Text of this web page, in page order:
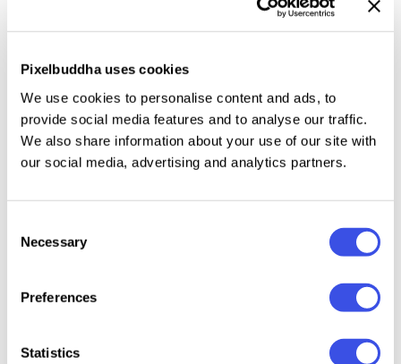
Pixelbuddha uses cookies
We use cookies to personalise content and ads, to
provide social media features and to analyse our traffic.
We also share information about your use of our site with
our social media, advertising and analytics partners.
Selection
Necessary
Preferences
Statistics
stains, and subtle fiber grain, captured through high-
resolution scans.
resolution JPG format.Ideal for illustration
backgrounds, retro poster work, zines, packaging
mockups, typographic compositions, branding
multiply or overlay layer on colored shapes and bold